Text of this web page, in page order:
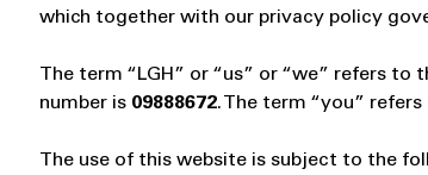
which together with our privacy policy
The term “LGH” or “us” or “we” refers
number is 09888672. The term “you”
The use of this website is subject to the